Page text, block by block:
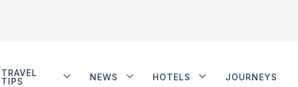
TRAVEL
TIPS
NEWS HOTELS JOURNEYS